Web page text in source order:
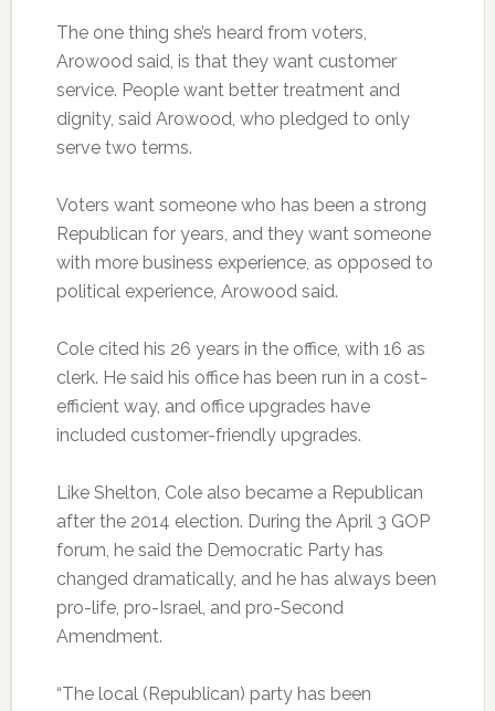
The one thing she’s heard from voters,
Arowood said, is that they want customer
service. People want better treatment and
dignity, said Arowood, who pledged to only
serve two terms.
Voters want someone who has been a strong
Republican for years, and they want someone
with more business experience, as opposed to
political experience, Arowood said.
Cole cited his 26 years in the office, with 16 as
clerk. He said his office has been run in a cost-
efficient way, and office upgrades have
included customer-friendly upgrades.
Like Shelton, Cole also became a Republican
after the 2014 election. During the April 3 GOP
forum, he said the Democratic Party has
changed dramatically, and he has always been
pro-life, pro-Israel, and pro-Second
Amendment.
“The local (Republican) party has been